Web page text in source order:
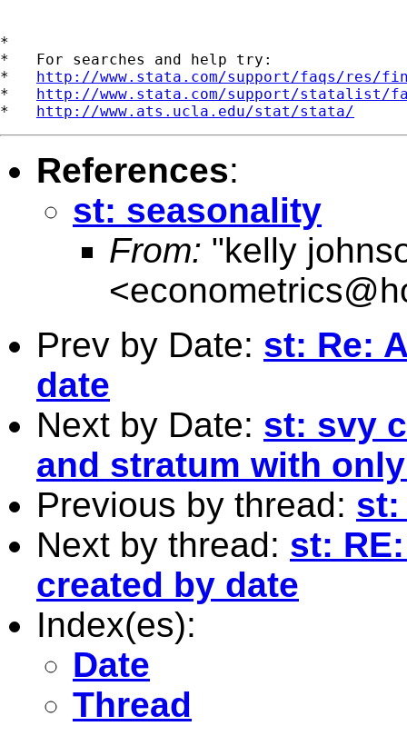
*
*   For searches and help try:
* http://www.stata.com/support/faqs/res/
* http://www.stata.com/support/statalist/
* http://www.ats.ucla.edu/stat/stata/
References:
st: seasonality
From: "kelly
<
Prev by Date: st: Re:
date
Next by Date: st: svy
and stratum with
Previous by thread: st:
Next by thread: st:
created by date
Index(es):
Date
Thread